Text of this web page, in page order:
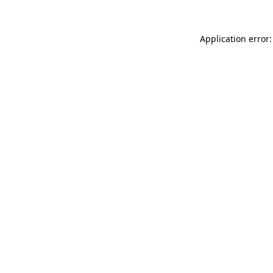
Application